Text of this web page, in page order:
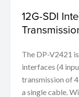
12G-SDI
The DP-V2421
interfaces (4
transmission of
a single cable.